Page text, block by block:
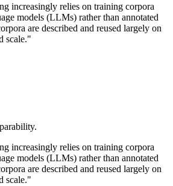
increasingly relies on training corpora
models (LLMs) rather than annotated
are described and reused largely on
scale."
increasingly relies on training corpora
models (LLMs) rather than annotated
are described and reused largely on
scale."